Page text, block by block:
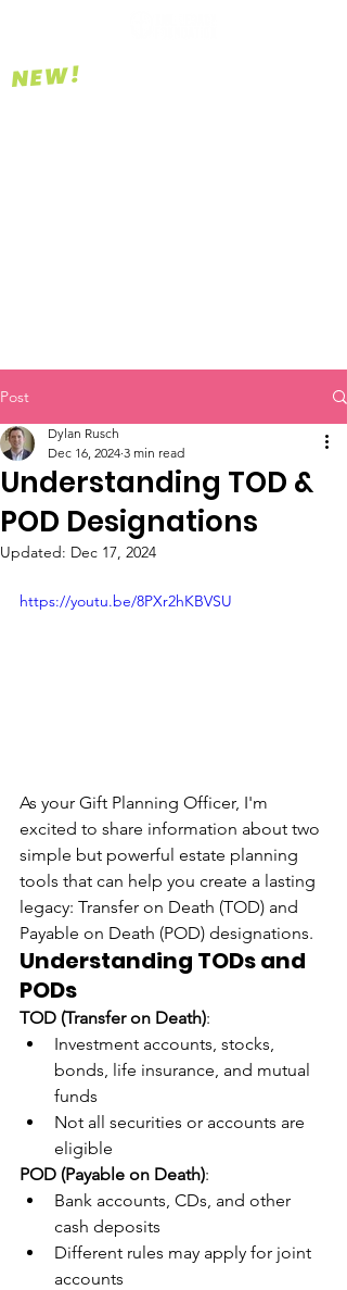
NEW!
Post
Understanding TOD &
POD Designations
Dylan Rusch
Dec 16, 2024 3 min read
Updated: Dec 17, 2024
https://youtu.be/8PXr2hKBVSU
As your Gift Planning Officer, I'm
excited to share information about two
simple but powerful estate planning
tools that can help you create a lasting
legacy: Transfer on Death (TOD) and
Payable on Death (POD) designations.
Understanding TODs and
PODs
TOD (Transfer on Death):
Investment accounts, stocks,
bonds, life insurance, and mutual
funds
Not all securities or accounts are
eligible
POD (Payable on Death):
Bank accounts, CDs, and other
cash deposits
Different rules may apply for joint
accounts